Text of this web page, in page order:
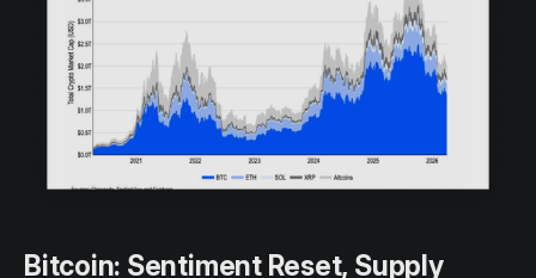
Bitcoin: Sentiment Reset, Supply